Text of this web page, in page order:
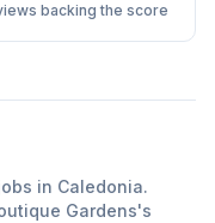
backing the score
in Caledonia.
Gardens's